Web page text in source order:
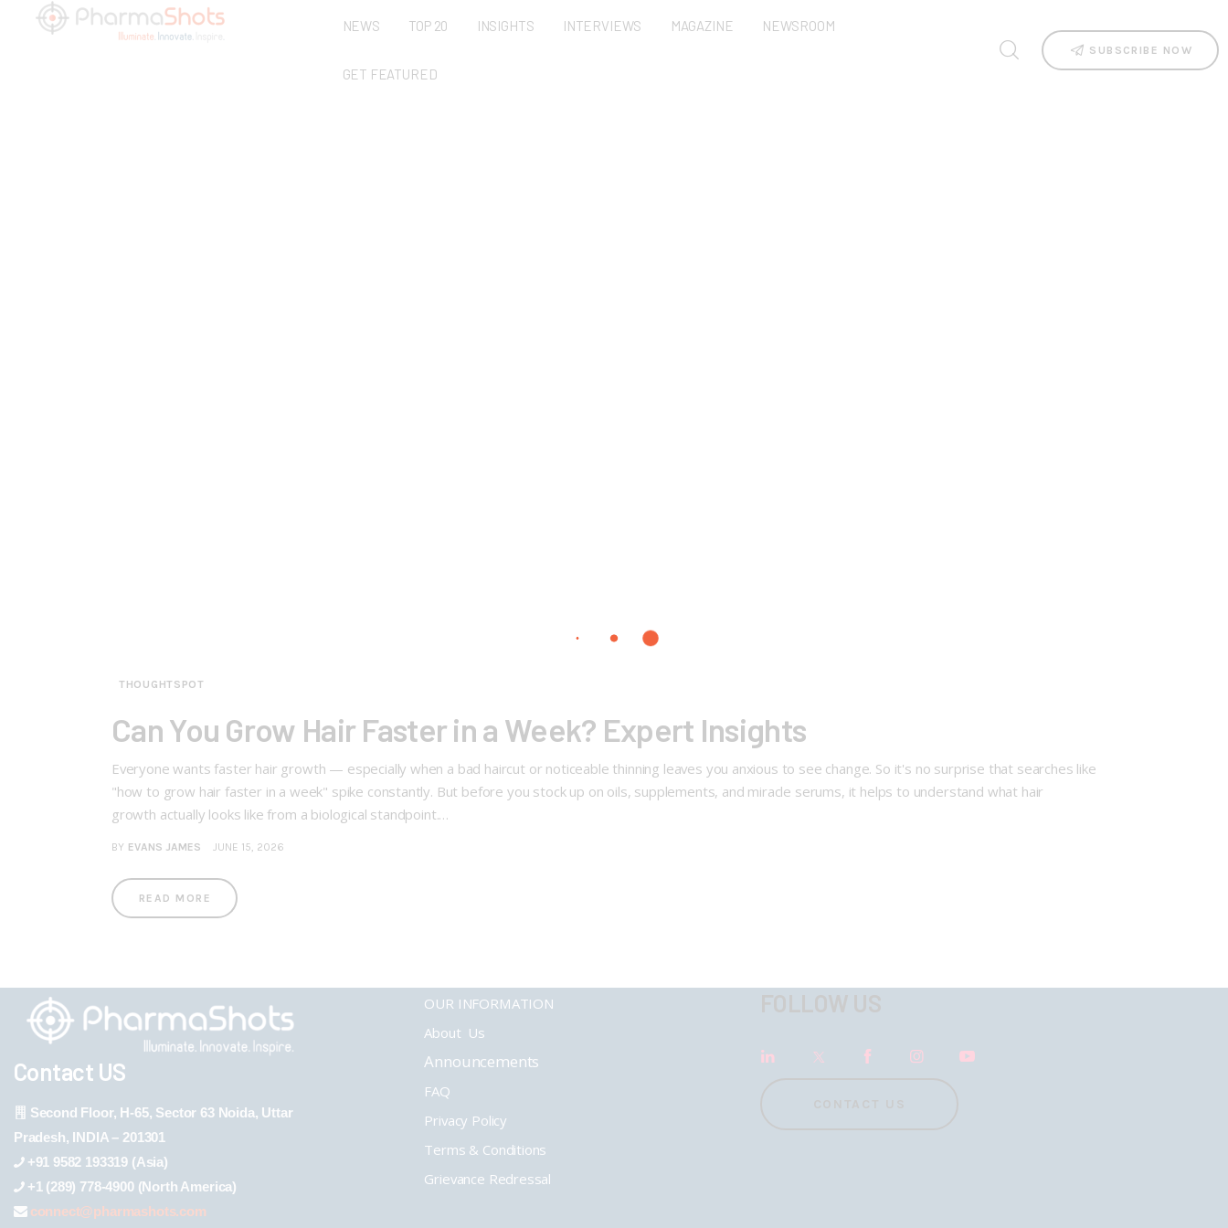
NEWS TOP 20 INSIGHTS INTERVIEWS MAGAZINE NEWSROOM
GET FEATURED
SUBSCRIBE NOW
THOUGHTSPOT
Can You Grow Hair Faster in a Week? Expert Insights
Everyone wants faster hair growth — especially when a bad haircut or noticeable thinning leaves you anxious to see change. So it's no surprise that searches like
"how to grow hair faster in a week" spike constantly. But before you stock up on oils, supplements, and miracle serums, it helps to understand what hair
growth actually looks like from a biological standpoint.…
BY EVANS JAMES JUNE 15, 2026
READ MORE
Contact US
Second Floor, H-65, Sector 63 Noida, Uttar
Pradesh, INDIA – 201301
+91 9582 193319 (Asia)
+1 (289) 778-4900 (North America)
connect@pharmashots.com
OUR INFORMATION
About Us
Announcements
FAQ
Privacy Policy
Terms & Conditions
Grievance Redressal